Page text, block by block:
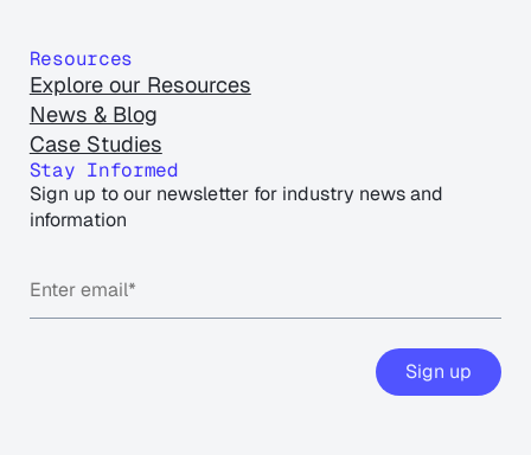
Resources
Explore our Resources
News & Blog
Case Studies
Stay Informed
Sign up to our newsletter for industry news and
information
Sign up